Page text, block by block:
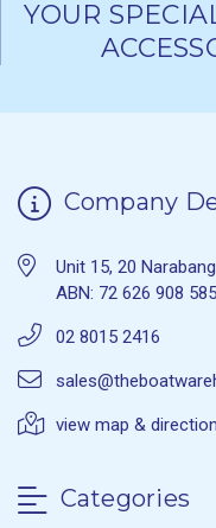
YOUR
Company
Unit 15, 20
ABN: 72 626 908 585
02 8015 2416
view map &
Categories